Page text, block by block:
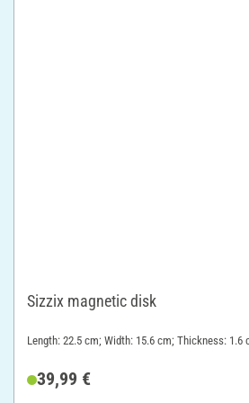
Sizzix magnetic disk
Length: 22.5 cm; Width: 15.6 cm; Thickness:
39,99 €